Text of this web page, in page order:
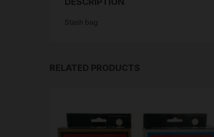
Stash bag
RELATED PRODUCTS